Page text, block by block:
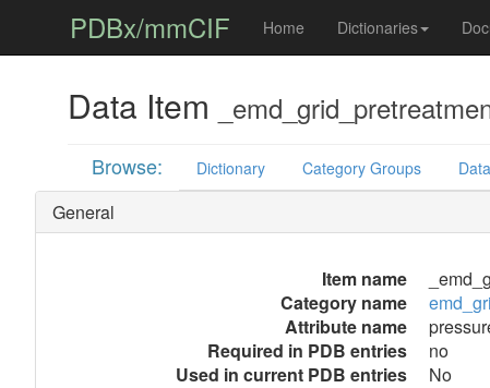
PDBx/mmCIF Home Dictionaries
Data Item
Browse: Dictionary Category Groups
General
Item name
Category name
Attribute name
Required in PDB entries
no
Used in current PDB entries
No